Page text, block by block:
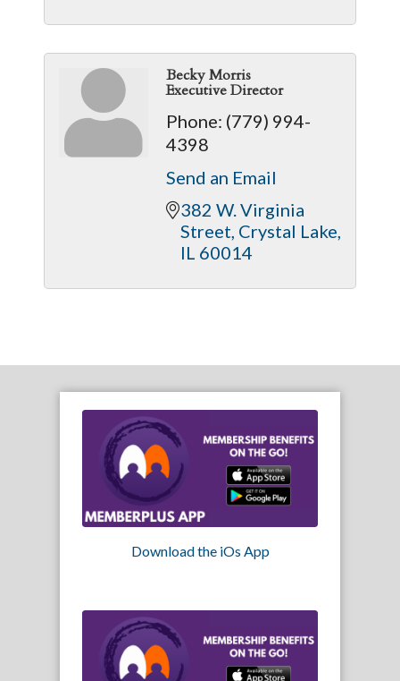
Becky Morris
Executive Director
Phone: (779) 994-
4398
Send an Email
382 W. Virginia
Street Crystal Lake
IL 60014
Download the iOs App